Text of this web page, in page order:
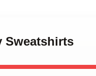
Sweatshirts